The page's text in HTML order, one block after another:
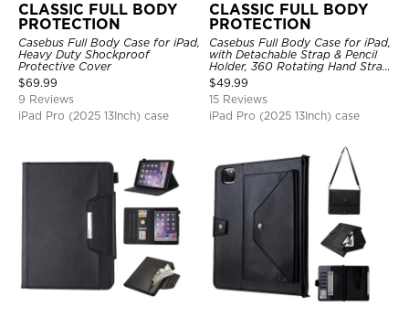
CLASSIC FULL BODY
PROTECTION
Casebus Full Body Case for iPad,
Heavy Duty Shockproof
Protective Cover
$69.99
9 Reviews
iPad Pro (2025 13Inch) case
CLASSIC FULL BODY
PROTECTION
Casebus Full Body Case for iPad,
with Detachable Strap & Pencil
Holder, 360 Rotating Hand Strap
Stand Drop Proof Cover
$49.99
15 Reviews
iPad Pro (2025 13Inch) case